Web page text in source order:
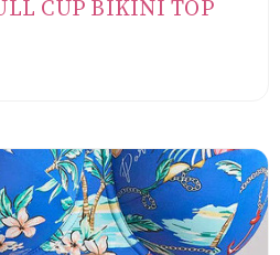
CUP BIKINI TOP